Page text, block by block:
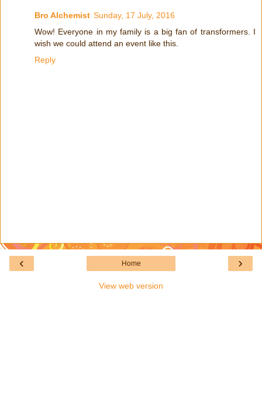
Bro Alchemist Sunday, 17 July, 2016
Wow! Everyone in my family is a big fan of transformers. I
wish we could attend an event like this.
Reply
‹ ›
Home
View web version